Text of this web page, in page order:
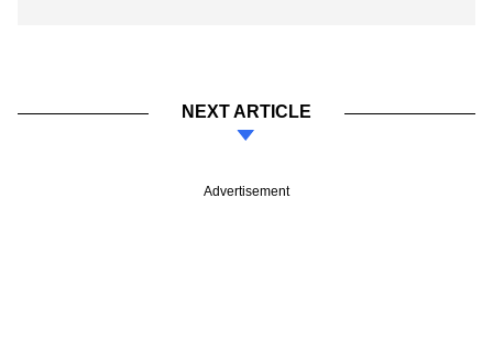
NEXT ARTICLE
Advertisement